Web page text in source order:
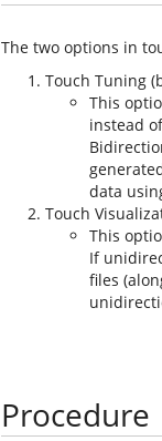
The two options in
Touch Tuning
This
instead
data
Touch
This
If
files
Procedure